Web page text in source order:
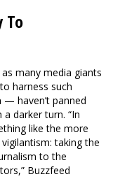
To
many media giants
harness such
— haven’t panned
darker turn. “In
like the more
taking the
to the
Buzzfeed